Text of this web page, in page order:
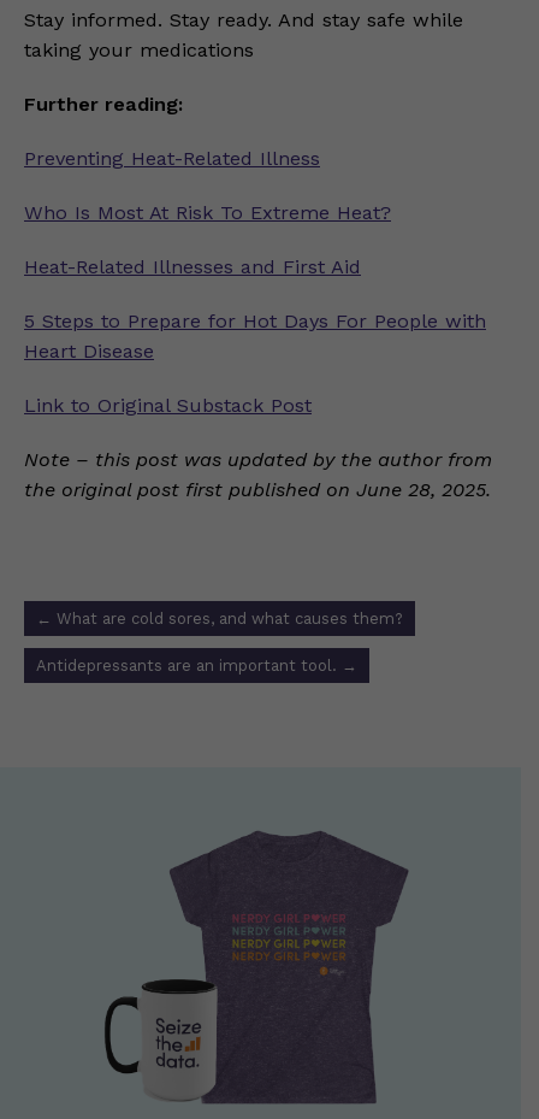
Stay informed. Stay ready. And stay safe while
taking your medications
Further reading:
Preventing Heat-Related Illness
Who Is Most At Risk To Extreme Heat?
Heat-Related Illnesses and First Aid
5 Steps to Prepare for Hot Days For People with
Heart Disease
Link to Original Substack Post
Note – this post was updated by the author from
the original post first published on June 28, 2025.
Post
navigation
← What are cold sores, and what causes them?
Antidepressants are an important tool. →